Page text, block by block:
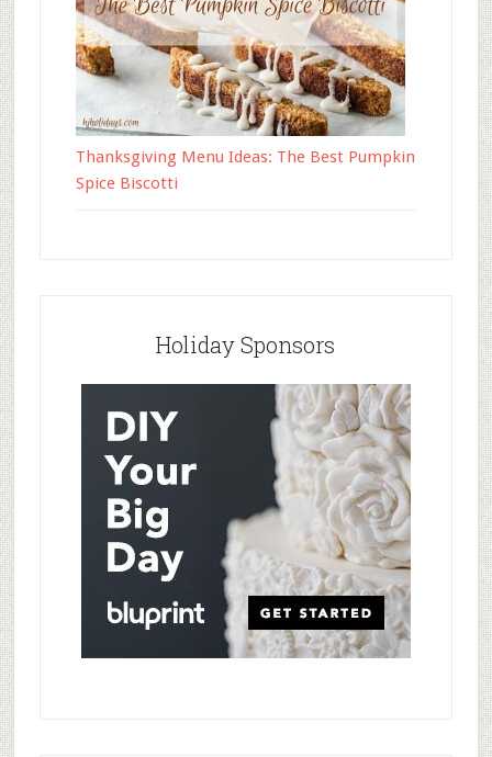
Thanksgiving Menu Ideas: The Best Pumpkin
Spice Biscotti
Holiday Sponsors